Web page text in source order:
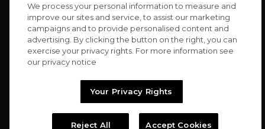
CONNECT WITH US
We process your personal information to measure and
improve our sites and service, to assist our marketing
campaigns and to provide personalised content and
advertising. By clicking the button on the right, you can
exercise your privacy rights. For more information see
our privacy notice
Your Privacy Rights
Reject All Accept Cookies